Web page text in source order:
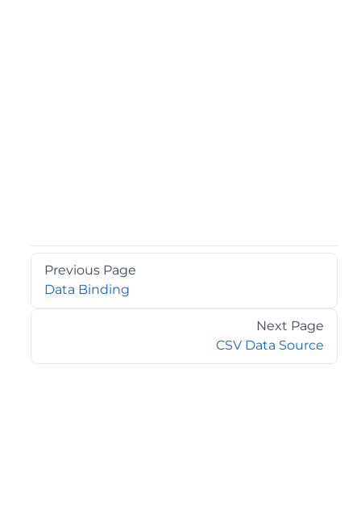
Previous Page
Data Binding
Next Page
CSV Data Source